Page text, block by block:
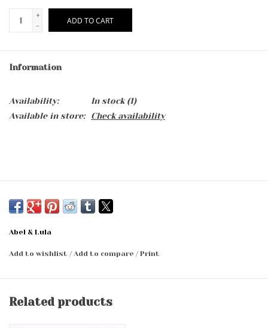
+
-
ADD TO CART
Information
Availability: In stock(1)
Available in store:
Check availability
Abel & Lula
Add to wishlist /Add to compare /Print
Related products